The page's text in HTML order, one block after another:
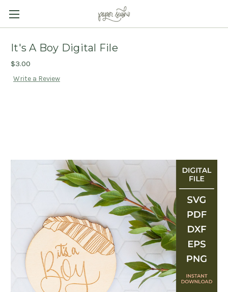
It's A Boy Digital File
$3.00
Write a Review